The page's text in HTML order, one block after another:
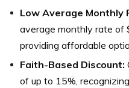
Low Average Monthly
average monthly rate of
providing affordable
Faith-Based Discount:
of up to 15%,